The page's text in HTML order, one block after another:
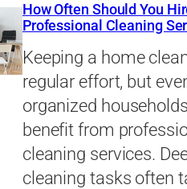
How Often Should You
Professional Cleaning
Keeping a home
regular effort, but
organized
benefit from
cleaning services.
cleaning tasks often